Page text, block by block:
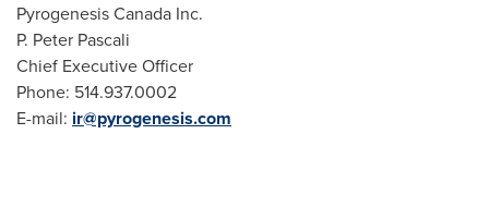
Pyrogenesis Canada Inc.
P. Peter Pascali
Chief Executive Officer
Phone: 514.937.0002
E-mail: ir@pyrogenesis.com